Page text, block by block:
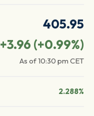
405.95
+3.96 (+0.99%)
As of10:30 pm CET
2.288%